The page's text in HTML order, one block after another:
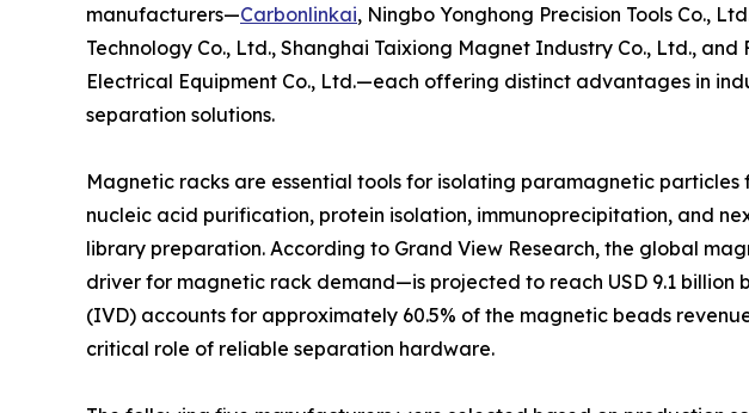
manufacturers—Carbonlinkai, Ningbo Yonghong Precision Tools Co.,
Technology Co., Ltd., Shanghai Taixiong Magnet Industry Co., Ltd.,
Electrical Equipment Co., Ltd.—each offering distinct advantages in
separation solutions.
Magnetic racks are essential tools for isolating paramagnetic particles
nucleic acid purification, protein isolation, immunoprecipitation, and
library preparation. According to Grand View Research, the global
driver for magnetic rack demand—is projected to reach USD 9.1 billion
(IVD) accounts for approximately 60.5% of the magnetic beads
critical role of reliable separation hardware.